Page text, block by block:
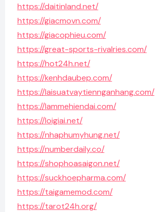
https://daitinland.net/
https://giacmovn.com/
https://giacophieu.com/
https://great-sports-rivalries.com/
https://hot24h.net/
https://kenhdaubep.com/
https://laisuatvaytiennganhang.com/
https://lammehiendai.com/
https://loigiai.net/
https://nhaphumyhung.net/
https://numberdaily.co/
https://shophoasaigon.net/
https://suckhoepharma.com/
https://taigamemod.com/
https://tarot24h.org/